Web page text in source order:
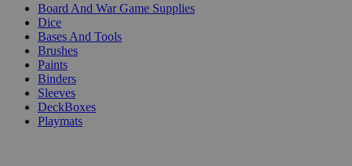
Board And War Game Supplies
Dice
Bases And Tools
Brushes
Paints
Binders
Sleeves
DeckBoxes
Playmats